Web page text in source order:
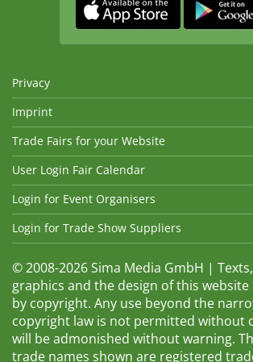
Privacy
Imprint
Trade Fairs for your Website
User Login Fair Calendar
Login for Event Organisers
Login for Trade Show Suppliers
© 2008-2026 Sima Media GmbH |
graphics and the design of this
by copyright. Any use beyond the
copyright law is not permitted without
will be admonished without warning.
trade names shown are registered